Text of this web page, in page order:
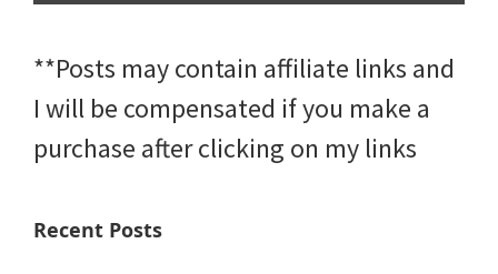
**Posts may contain affiliate links and
I will be compensated if you make a
purchase after clicking on my links
Recent Posts